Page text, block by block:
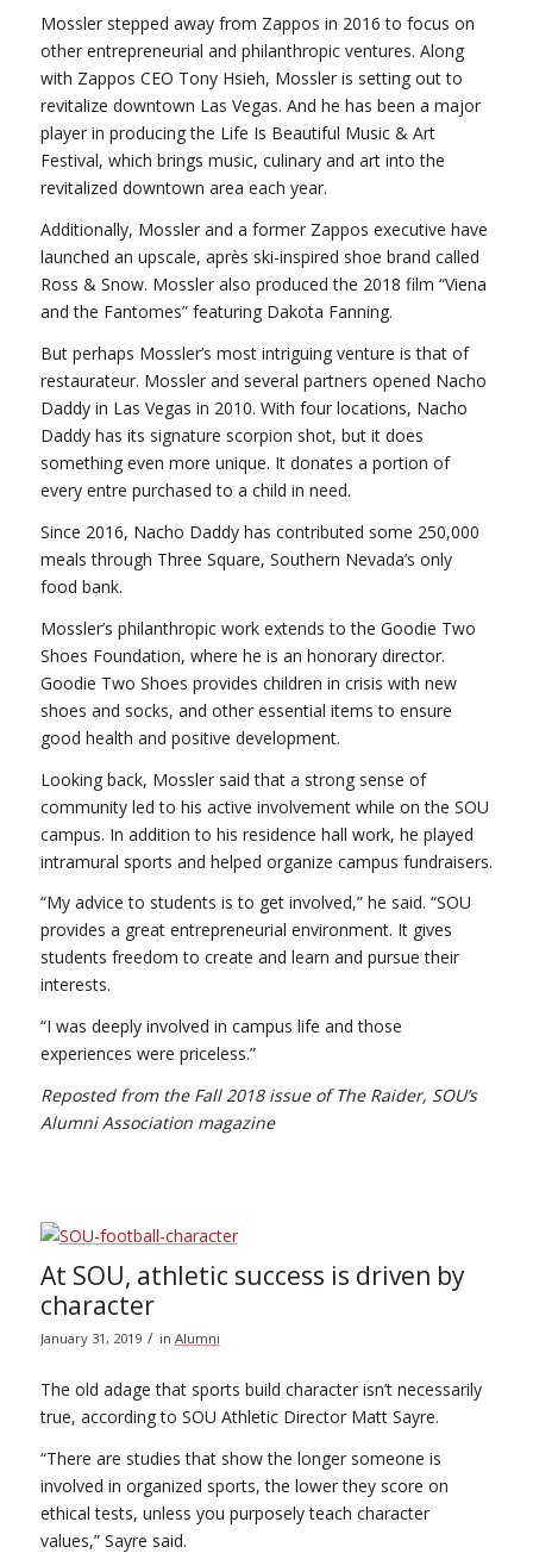
Mossler stepped away from Zappos in 2016 to focus on
other entrepreneurial and philanthropic ventures. Along
with Zappos CEO Tony Hsieh, Mossler is setting out to
revitalize downtown Las Vegas. And he has been a major
player in producing the Life Is Beautiful Music & Art
Festival, which brings music, culinary and art into the
revitalized downtown area each year.
Additionally, Mossler and a former Zappos executive have
launched an upscale, après ski-inspired shoe brand called
Ross & Snow. Mossler also produced the 2018 film “Viena
and the Fantomes” featuring Dakota Fanning.
But perhaps Mossler’s most intriguing venture is that of
restaurateur. Mossler and several partners opened Nacho
Daddy in Las Vegas in 2010. With four locations, Nacho
Daddy has its signature scorpion shot, but it does
something even more unique. It donates a portion of
every entre purchased to a child in need.
Since 2016, Nacho Daddy has contributed some 250,000
meals through Three Square, Southern Nevada’s only
food bank.
Mossler’s philanthropic work extends to the Goodie Two
Shoes Foundation, where he is an honorary director.
Goodie Two Shoes provides children in crisis with new
shoes and socks, and other essential items to ensure
good health and positive development.
Looking back, Mossler said that a strong sense of
community led to his active involvement while on the SOU
campus. In addition to his residence hall work, he played
intramural sports and helped organize campus fundraisers.
“My advice to students is to get involved,” he said. “SOU
provides a great entrepreneurial environment. It gives
students freedom to create and learn and pursue their
interests.
“I was deeply involved in campus life and those
experiences were priceless.”
Reposted from the Fall 2018 issue of The Raider, SOU’s
Alumni Association magazine
At SOU, athletic success is driven by
character
January 31, 2019 / in Alumni
The old adage that sports build character isn’t necessarily
true, according to SOU Athletic Director Matt Sayre.
“There are studies that show the longer someone is
involved in organized sports, the lower they score on
ethical tests, unless you purposely teach character
values,” Sayre said.